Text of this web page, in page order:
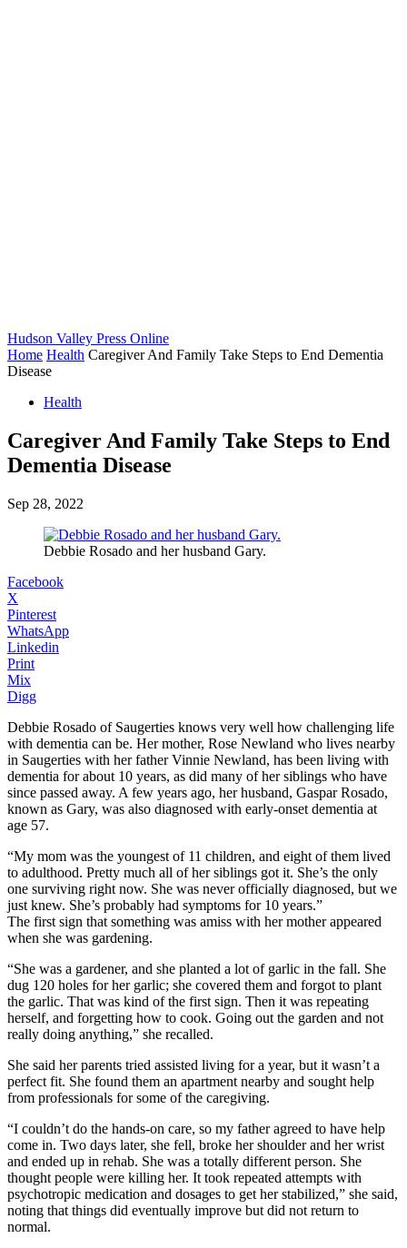
Hudson Valley Press Online
Home Health Caregiver And Family Take Steps to End Dementia
Disease
Health
Caregiver And Family Take Steps to End
Dementia Disease
Sep 28, 2022
Debbie Rosado and her husband Gary.
Facebook
X
Pinterest
WhatsApp
Linkedin
Print
Mix
Digg
Debbie Rosado of Saugerties knows very well how challenging life
with dementia can be. Her mother, Rose Newland who lives nearby
in Saugerties with her father Vinnie Newland, has been living with
dementia for about 10 years, as did many of her siblings who have
since passed away. A few years ago, her husband, Gaspar Rosado,
known as Gary, was also diagnosed with early-onset dementia at
age 57.
“My mom was the youngest of 11 children, and eight of them lived
to adulthood. Pretty much all of her siblings got it. She’s the only
one surviving right now. She was never officially diagnosed, but we
just knew. She’s probably had symptoms for 10 years.”
The first sign that something was amiss with her mother appeared
when she was gardening.
“She was a gardener, and she planted a lot of garlic in the fall. She
dug 120 holes for her garlic; she covered them and forgot to plant
the garlic. That was kind of the first sign. Then it was repeating
herself, and forgetting how to cook. Going out the garden and not
really doing anything,” she recalled.
She said her parents tried assisted living for a year, but it wasn’t a
perfect fit. She found them an apartment nearby and sought help
from professionals for some of the caregiving.
“I couldn’t do the hands-on care, so my father agreed to have help
come in. Two days later, she fell, broke her shoulder and her wrist
and ended up in rehab. She was a totally different person. She
thought people were killing her. It took repeated attempts with
psychotropic medication and dosages to get her stabilized,” she said,
noting that things did eventually improve but did not return to
normal.